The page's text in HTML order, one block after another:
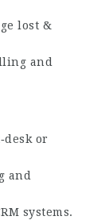
lost &
and
or
and
systems.